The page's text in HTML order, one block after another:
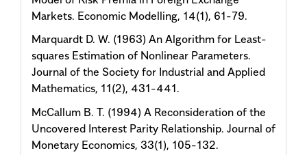
Markets. Economic Modelling, 14(1), 61-79.
Marquardt D. W. (1963) An Algorithm for Least-
squares Estimation of Nonlinear Parameters.
Journal of the Society for Industrial and Applied
Mathematics, 11(2), 431-441.
McCallum B. T. (1994) A Reconsideration of the
Uncovered Interest Parity Relationship. Journal of
Monetary Economics, 33(1), 105-132.